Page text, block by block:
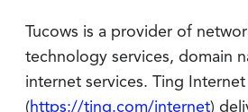
Tucows is a provider of
technology services, domain
internet services. Ting Internet
(https://ting.com/internet)